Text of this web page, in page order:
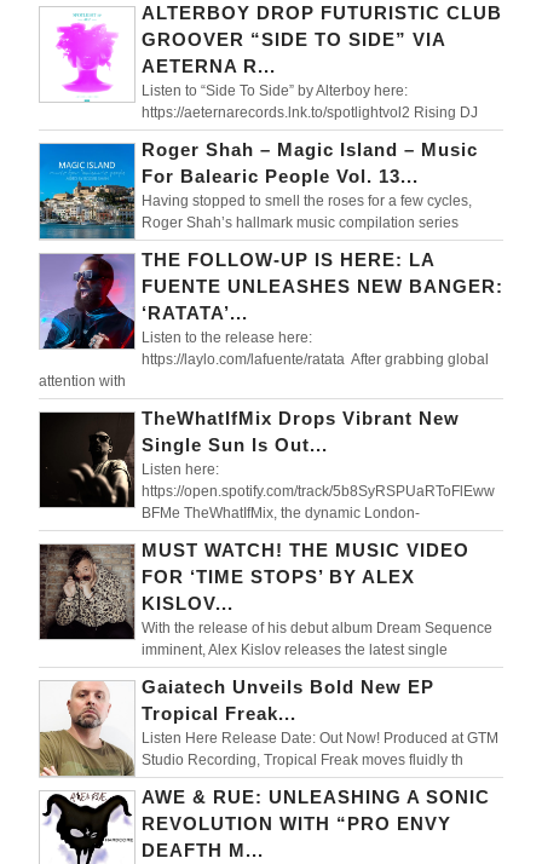
ALTERBOY DROP FUTURISTIC CLUB
GROOVER “SIDE TO SIDE” VIA
AETERNA R...
Listen to “Side To Side” by Alterboy here:
https://aeternarecords.lnk.to/spotlightvol2 Rising DJ
Roger Shah – Magic Island – Music
For Balearic People Vol. 13...
Having stopped to smell the roses for a few cycles,
Roger Shah’s hallmark music compilation series
THE FOLLOW-UP IS HERE: LA
FUENTE UNLEASHES NEW BANGER:
‘RATATA’...
Listen to the release here:
https://laylo.com/lafuente/ratata After grabbing global
attention with
TheWhatIfMix Drops Vibrant New
Single Sun Is Out...
Listen here:
https://open.spotify.com/track/5b8SyRSPUaRToFlEww
BFMe TheWhatIfMix, the dynamic London-
MUST WATCH! THE MUSIC VIDEO
FOR ‘TIME STOPS’ BY ALEX
KISLOV...
With the release of his debut album Dream Sequence
imminent, Alex Kislov releases the latest single
Gaiatech Unveils Bold New EP
Tropical Freak...
Listen Here Release Date: Out Now! Produced at GTM
Studio Recording, Tropical Freak moves fluidly th
AWE & RUE: UNLEASHING A SONIC
REVOLUTION WITH “PRO ENVY
DEAFTH M...